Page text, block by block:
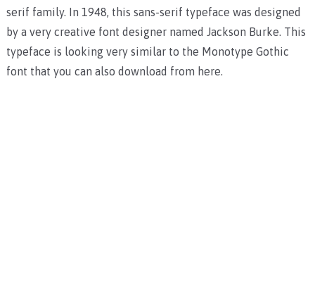
serif family. In 1948, this sans-serif typeface was designed
by a very creative font designer named Jackson Burke. This
typeface is looking very similar to the Monotype Gothic
font that you can also download from here.